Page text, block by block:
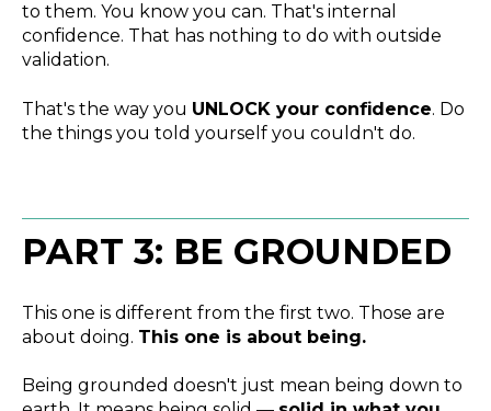
to them. You know you can. That's internal
confidence. That has nothing to do with outside
validation.
That's the way you UNLOCK your confidence. Do
the things you told yourself you couldn't do.
PART 3: BE GROUNDED
This one is different from the first two. Those are
about doing. This one is about being.
Being grounded doesn't just mean being down to